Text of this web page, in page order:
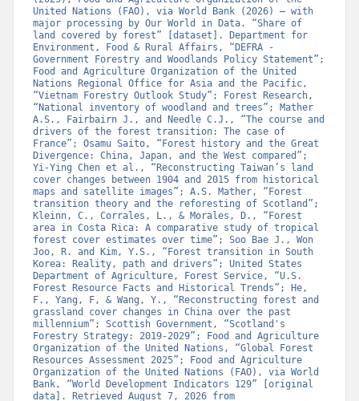
United Nations (FAO), via World Bank (2026) – with
major processing by Our World in Data. “Share of
land covered by forest” [dataset]. Department for
Environment, Food & Rural Affairs, “DEFRA -
Government Forestry and Woodlands Policy Statement”;
Food and Agriculture Organization of the United
Nations Regional Office for Asia and the Pacific,
“Vietnam Forestry Outlook Study”; Forest Research,
“National inventory of woodland and trees”; Mather
A.S., Fairbairn J., and Needle C.J., “The course and
drivers of the forest transition: The case of
France”; Osamu Saito, “Forest history and the Great
Divergence: China, Japan, and the West compared”;
Yi-Ying Chen et al., “Reconstructing Taiwan’s land
cover changes between 1904 and 2015 from historical
maps and satellite images”; A.S. Mather, “Forest
transition theory and the reforesting of Scotland”;
Kleinn, C., Corrales, L., & Morales, D., “Forest
area in Costa Rica: A comparative study of tropical
forest cover estimates over time”; Soo Bae J., Won
Joo, R. and Kim, Y.S., “Forest transition in South
Korea: Reality, path and drivers”; United States
Department of Agriculture, Forest Service, “U.S.
Forest Resource Facts and Historical Trends”; He,
F., Yang, F, & Wang, Y., “Reconstructing forest and
grassland cover changes in China over the past
millennium”; Scottish Government, “Scotland's
Forestry Strategy: 2019-2029”; Food and Agriculture
Organization of the United Nations, “Global Forest
Resources Assessment 2025”; Food and Agriculture
Organization of the United Nations (FAO), via World
Bank, “World Development Indicators 129” [original